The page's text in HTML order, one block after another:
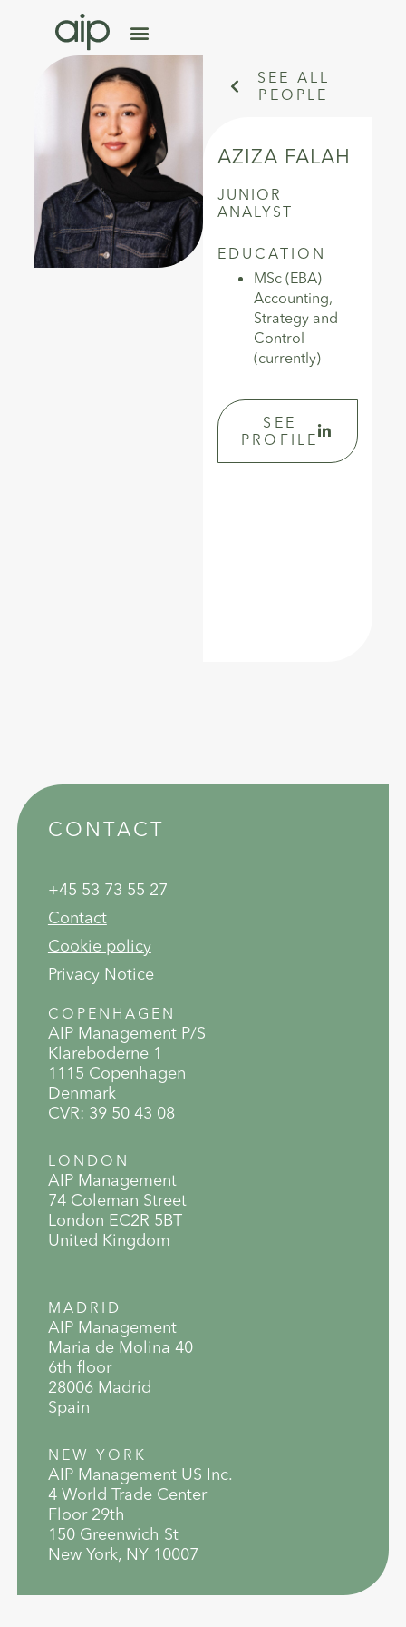
SEE ALL
PEOPLE
AZIZA FALAH
JUNIOR
ANALYST
EDUCATION
MSc (EBA)
Accounting,
Strategy and
Control
(currently)
SEE
PROFILE
CONTACT
+45 53 73 55 27
Contact
Cookie policy
Privacy Notice
COPENHAGEN
AIP Management P/S
Klareboderne 1
1115 Copenhagen
Denmark
CVR: 39 50 43 08
LONDON
AIP Management
74 Coleman Street
London EC2R 5BT
United Kingdom
MADRID
AIP Management
Maria de Molina 40
6th floor
28006 Madrid
Spain
NEW YORK
AIP Management US Inc.
4 World Trade Center
Floor 29th
150 Greenwich St
New York, NY 10007